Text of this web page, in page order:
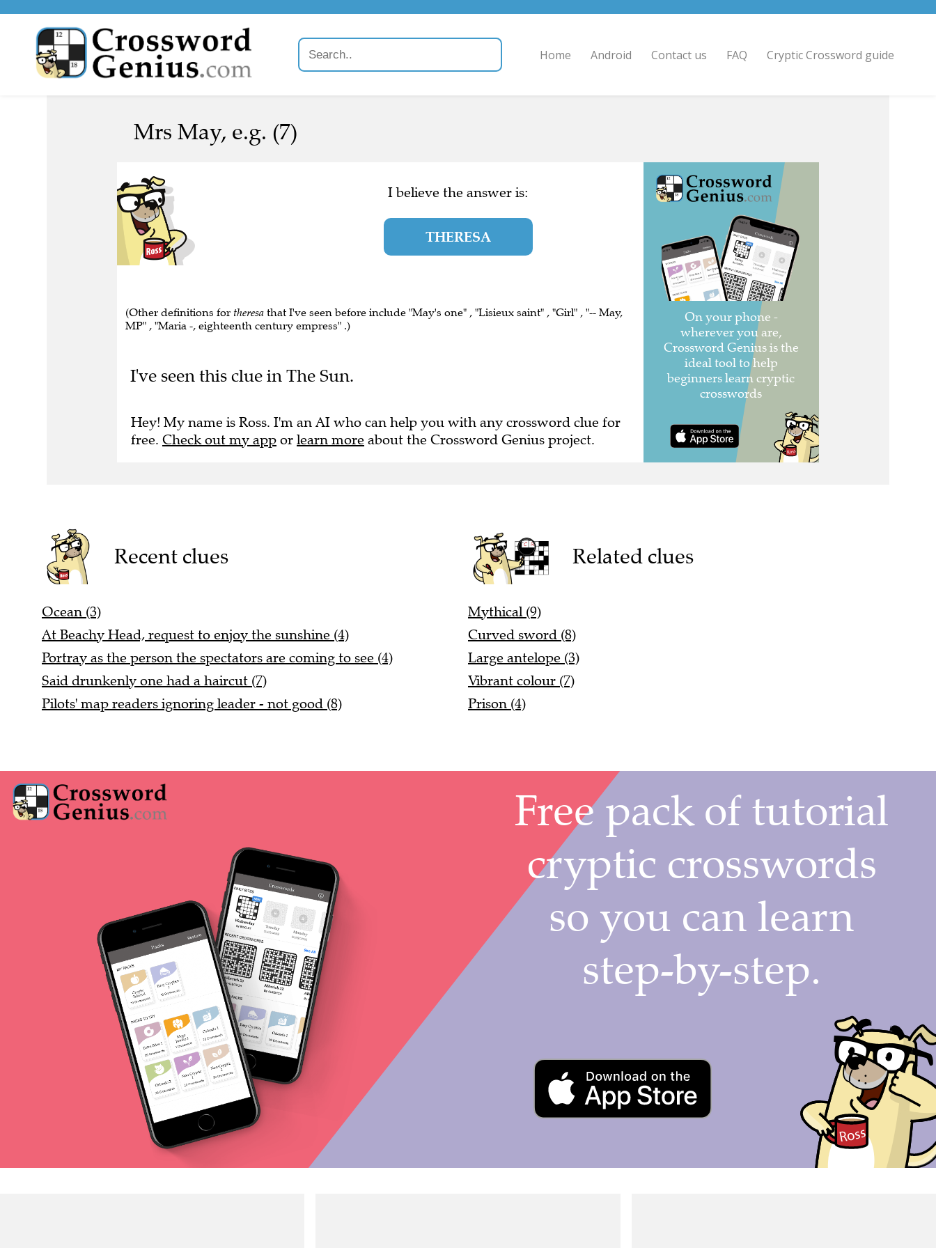
Home Android Contact us FAQ Cryptic Crossword guide
Mrs May, e.g. (7)
I believe the answer is:
THERESA
(Other definitions for theresa that I've seen before include "May's one" , "Lisieux saint" , "Girl" , "-- May,
MP" , "Maria -, eighteenth century empress" .)
I've seen this clue in The Sun.
Hey! My name is Ross. I'm an AI who can help you with any crossword clue for
free. Check out my app or learn more about the Crossword Genius project.
Recent clues
Ocean (3)
At Beachy Head, request to enjoy the sunshine (4)
Portray as the person the spectators are coming to see (4)
Said drunkenly one had a haircut (7)
Pilots' map readers ignoring leader - not good (8)
Related clues
Mythical (9)
Curved sword (8)
Large antelope (3)
Vibrant colour (7)
Prison (4)